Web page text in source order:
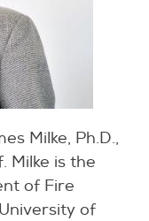
Milke, Ph.D.,
Milke is the
of Fire
of